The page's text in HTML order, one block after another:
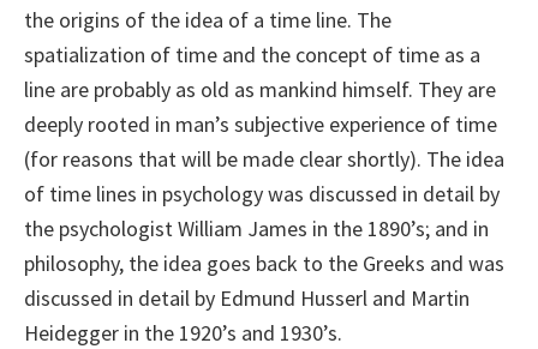
the origins of the idea of a time line. The
spatialization of time and the concept of time as a
line are probably as old as mankind himself. They are
deeply rooted in man’s subjective experience of time
(for reasons that will be made clear shortly). The idea
of time lines in psychology was discussed in detail by
the psychologist William James in the 1890’s; and in
philosophy, the idea goes back to the Greeks and was
discussed in detail by Edmund Husserl and Martin
Heidegger in the 1920’s and 1930’s.